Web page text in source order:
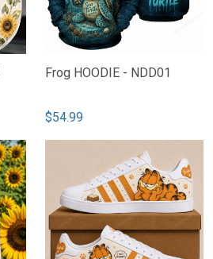
Frog HOODIE - NDD01
$54.99